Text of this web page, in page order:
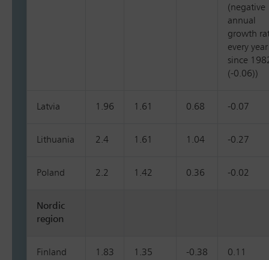
(negative
annual
growth
every year
since
(-0.06))
Latvia 1.96 1.61 0.68 -0.07
Lithuania 2.4 1.61 1.04 -0.27
Poland 2.2 1.42 0.36 -0.02
Nordic
region
Finland 1.83 1.35 -0.38 0.11